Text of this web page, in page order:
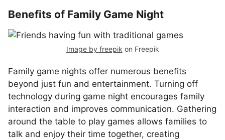
Benefits of Family Game Night
Image by freepik on Freepik
Family game nights offer numerous benefits
beyond just fun and entertainment. Turning off
technology during game night encourages family
interaction and improves communication. Gathering
around the table to play games allows families to
talk and enjoy their time together, creating